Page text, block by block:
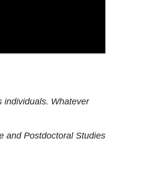
individuals. Whatever
and Postdoctoral Studies